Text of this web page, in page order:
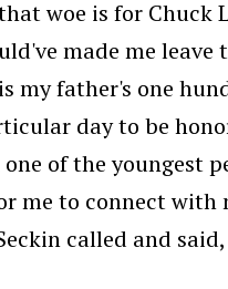
woe is for Chuck
made me
my father's one
day to be
of the youngest
me to connect with
called and